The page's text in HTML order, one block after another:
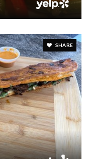
SHARE